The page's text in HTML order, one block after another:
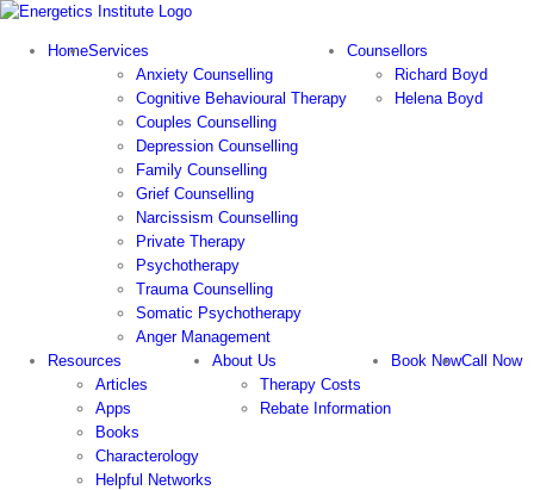
Skip
contentHomeServices
Anxiety Counselling
Cognitive Behavioural Therapy
Couples Counselling
Depression Counselling
Family Counselling
Grief Counselling
Narcissism Counselling
Private Therapy
Psychotherapy
Trauma Counselling
Somatic Psychotherapy
Anger Management
Counsellors
Richard Boyd
Helena Boyd
Resources
Articles
Apps
Books
Characterology
Helpful Networks
About Us
Therapy Costs
Rebate Information
Book NowCall Now